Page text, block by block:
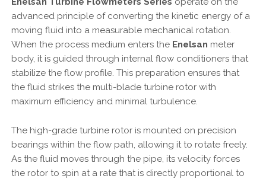
advanced principle of converting the kinetic energy of a
moving fluid into a measurable mechanical rotation.
When the process medium enters the Enelsan meter
body, it is guided through internal flow conditioners that
stabilize the flow profile. This preparation ensures that
the fluid strikes the multi-blade turbine rotor with
maximum efficiency and minimal turbulence.
The high-grade turbine rotor is mounted on precision
bearings within the flow path, allowing it to rotate freely.
As the fluid moves through the pipe, its velocity forces
the rotor to spin at a rate that is directly proportional to